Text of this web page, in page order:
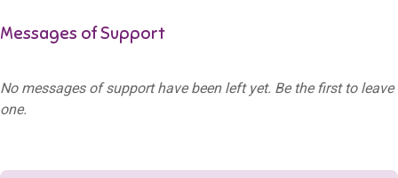
Messages of Support
No messages of support have been left yet. Be the first to leave
one.